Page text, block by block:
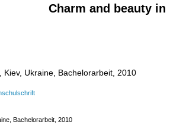
Charm and beauty
Kiev, Ukraine, Bachelorarbeit, 2010
Bachelorarbeit, 2010